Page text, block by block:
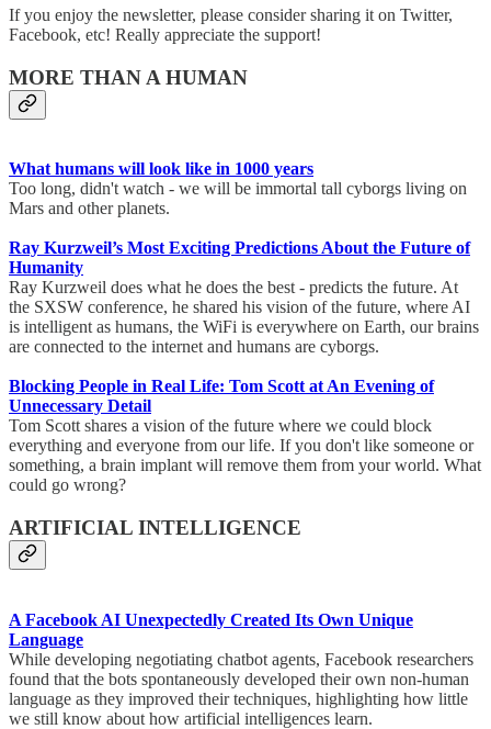
If you enjoy the newsletter, please consider sharing it on Twitter,
Facebook, etc! Really appreciate the support!
MORE THAN A HUMAN
What humans will look like in 1000 years
Too long, didn't watch - we will be immortal tall cyborgs living on
Mars and other planets.
Ray Kurzweil’s Most Exciting Predictions About the Future of
Humanity
Ray Kurzweil does what he does the best - predicts the future. At
the SXSW conference, he shared his vision of the future, where AI
is intelligent as humans, the WiFi is everywhere on Earth, our brains
are connected to the internet and humans are cyborgs.
Blocking People in Real Life: Tom Scott at An Evening of
Unnecessary Detail
Tom Scott shares a vision of the future where we could block
everything and everyone from our life. If you don't like someone or
something, a brain implant will remove them from your world. What
could go wrong?
ARTIFICIAL INTELLIGENCE
A Facebook AI Unexpectedly Created Its Own Unique
Language
While developing negotiating chatbot agents, Facebook researchers
found that the bots spontaneously developed their own non-human
language as they improved their techniques, highlighting how little
we still know about how artificial intelligences learn.